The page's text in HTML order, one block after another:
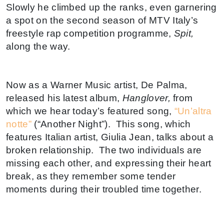
Slowly he climbed up the ranks, even garnering
a spot on the second season of MTV Italy’s
freestyle rap competition programme, Spit,
along the way.
Now as a Warner Music artist, De Palma,
released his latest album, Hanglover,from
which we hear today’s featured song, “Un’altra
notte”(“Another Night”). This song, which
features Italian artist, Giulia Jean, talks about a
broken relationship. The two individuals are
missing each other, and expressing their heart
break, as they remember some tender
moments during their troubled time together.